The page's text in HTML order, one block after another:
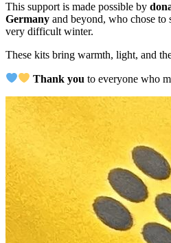
This support is made possible by
Germany and beyond, who chose
very difficult winter.
These kits bring warmth, light, and
Thank you to everyone who